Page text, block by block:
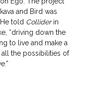
and Bird was
told Colliderin
“driving down the
to live and make a
the possibilities of